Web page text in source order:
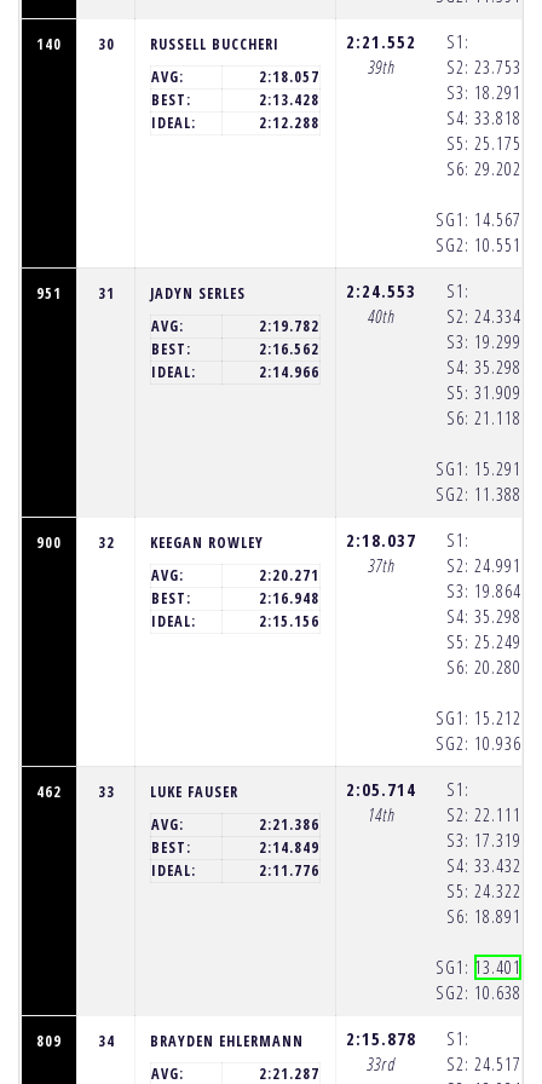
140 30
RUSSELL BUCCHERI
AVG:
2:18.057
BEST:
2:13.428
IDEAL:
2:12.288
2:21.552
39th
S1:
S2:
S3:
S4:
S5:
S6:
SG1:
SG2:
23.753
18.291
33.818
25.175
29.202
14.567
10.551
951 31
JADYN SERLES
AVG:
2:19.782
BEST:
2:16.562
IDEAL:
2:14.966
2:24.553
40th
S1:
S2:
S3:
S4:
S5:
S6:
SG1:
SG2:
24.334
19.299
35.298
31.909
21.118
15.291
11.388
900 32
KEEGAN ROWLEY
AVG:
2:20.271
BEST:
2:16.948
IDEAL:
2:15.156
2:18.037
37th
S1:
S2:
S3:
S4:
S5:
S6:
SG1:
SG2:
24.991
19.864
35.298
25.249
20.280
15.212
10.936
462 33
LUKE FAUSER
AVG:
2:21.386
BEST:
2:14.849
IDEAL:
2:11.776
2:05.714
14th
S1:
S2:
S3:
S4:
S5:
S6:
SG1:
SG2:
22.111
17.319
33.432
24.322
18.891
13.401
10.638
809 34
BRAYDEN EHLERMANN
AVG:
2:21.287
2:15.878
33rd
S1:
S2: 24.517